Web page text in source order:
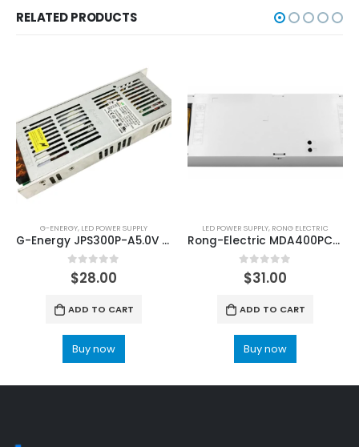
RELATED PRODUCTS
G-ENERGY, LED POWER SUPPLY
G-Energy JPS300P-A5.0V LED Video Screen Power Supply
0out of 5
$28.00
ADD TO CART
Buy now
LED POWER SUPPLY, RONG ELECTRIC
Rong-Electric MDA400PC4.2+3.2 LED Display Power Supply
0out of 5
$31.00
ADD TO CART
Buy now